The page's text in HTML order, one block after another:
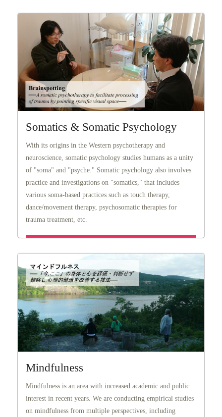
Somatics & Somatic Psychology
With its origins in the Western psychotherapy and
neuroscience, somatic psychology studies humans as a unity
of "soma" and "psyche." Somatic psychology also involves
practice and investigations on "somatics," that includes
various soma-based practices such as touch therapy,
dance/movement therapy, psychosomatic therapies for
trauma treatment, etc.
Mindfulness
Mindfulness is an area with increased academic and public
interest in recent years. We are conducting empirical studies
on mindfulness from multiple perspectives, including